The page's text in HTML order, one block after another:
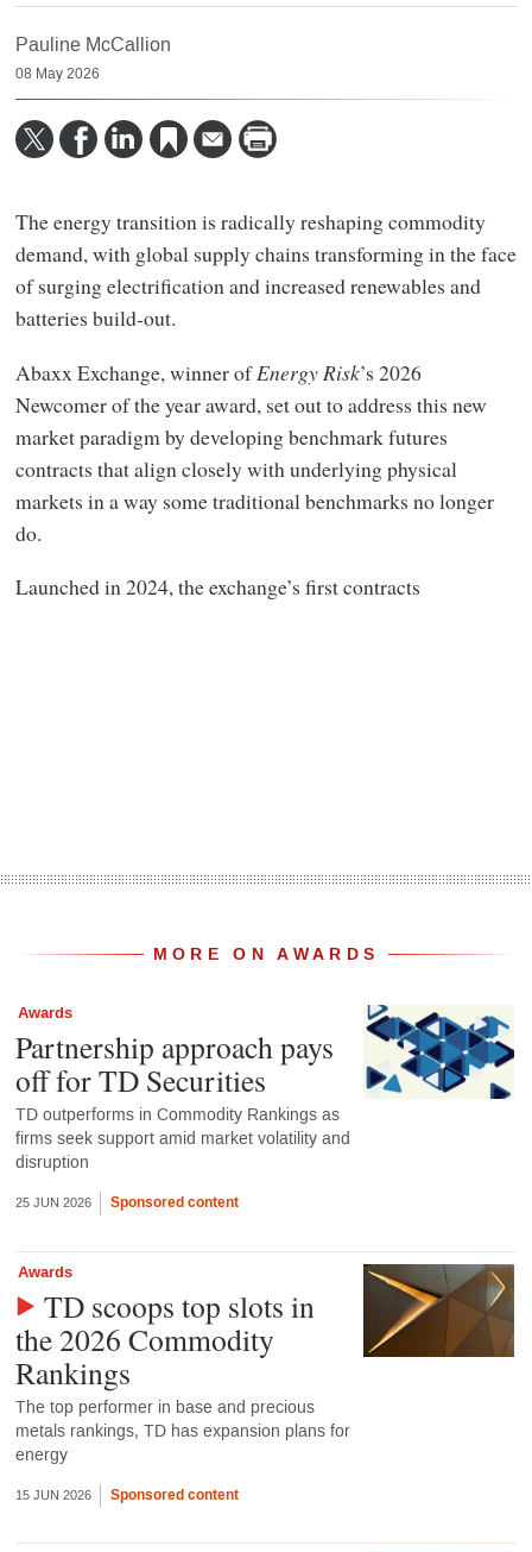
Pauline McCallion
08 May 2026
The energy transition is radically reshaping commodity
demand, with global supply chains transforming in the face
of surging electrification and increased renewables and
batteries build-out.
Abaxx Exchange, winner ofEnergy Risk’s 2026
Newcomer of the year award, set out to address this new
market paradigm by developing benchmark futures
contracts that align closely with underlying physical
markets in a way some traditional benchmarks no longer
do.
Launched in 2024, the exchange’s first contracts
MORE ON AWARDS
Awards
Partnership approach pays
off for TD Securities
TD outperforms in Commodity Rankings as
firms seek support amid market volatility and
disruption
25 JUN 2026 Sponsored content
Awards
TD scoops top slots in
the 2026 Commodity
Rankings
The top performer in base and precious
metals rankings, TD has expansion plans for
energy
15 JUN 2026 Sponsored content